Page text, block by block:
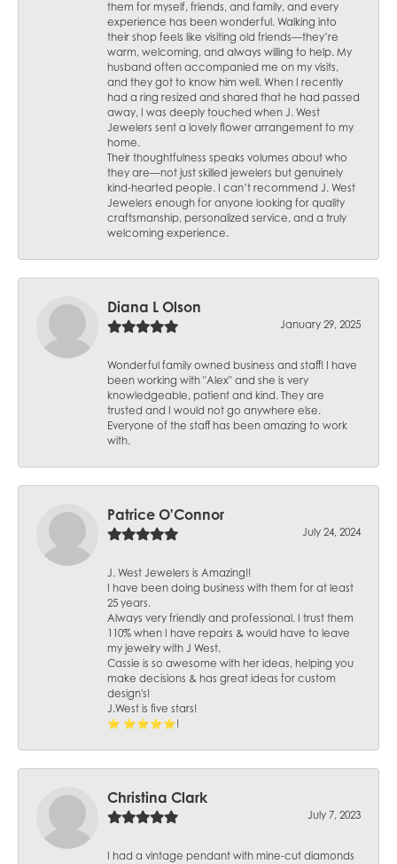
them for myself, friends, and family, and every
experience has been wonderful. Walking into
their shop feels like visiting old friends—they’re
warm, welcoming, and always willing to help. My
husband often accompanied me on my visits,
and they got to know him well. When I recently
had a ring resized and shared that he had passed
away, I was deeply touched when J. West
Jewelers sent a lovely flower arrangement to my
home.
Their thoughtfulness speaks volumes about who
they are—not just skilled jewelers but genuinely
kind-hearted people. I can’t recommend J. West
Jewelers enough for anyone looking for quality
craftsmanship, personalized service, and a truly
welcoming experience.
Diana L Olson
January 29, 2025
Wonderful family owned business and staff! I have
been working with "Alex" and she is very
knowledgeable, patient and kind. They are
trusted and I would not go anywhere else.
Everyone of the staff has been amazing to work
with.
Patrice O'Connor
July 24, 2024
J. West Jewelers is Amazing!!
I have been doing business with them for at least
25 years.
Always very friendly and professional. I trust them
110% when I have repairs & would have to leave
my jewelry with J West.
Cassie is so awesome with her ideas, helping you
make decisions & has great ideas for custom
design's!
J.West is five stars!
⭐️ ⭐️⭐️⭐️⭐️!
Christina Clark
July 7, 2023
I had a vintage pendant with mine-cut diamonds